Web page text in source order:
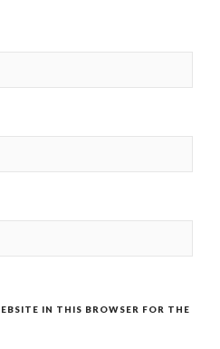
IN THIS BROWSER FOR THE